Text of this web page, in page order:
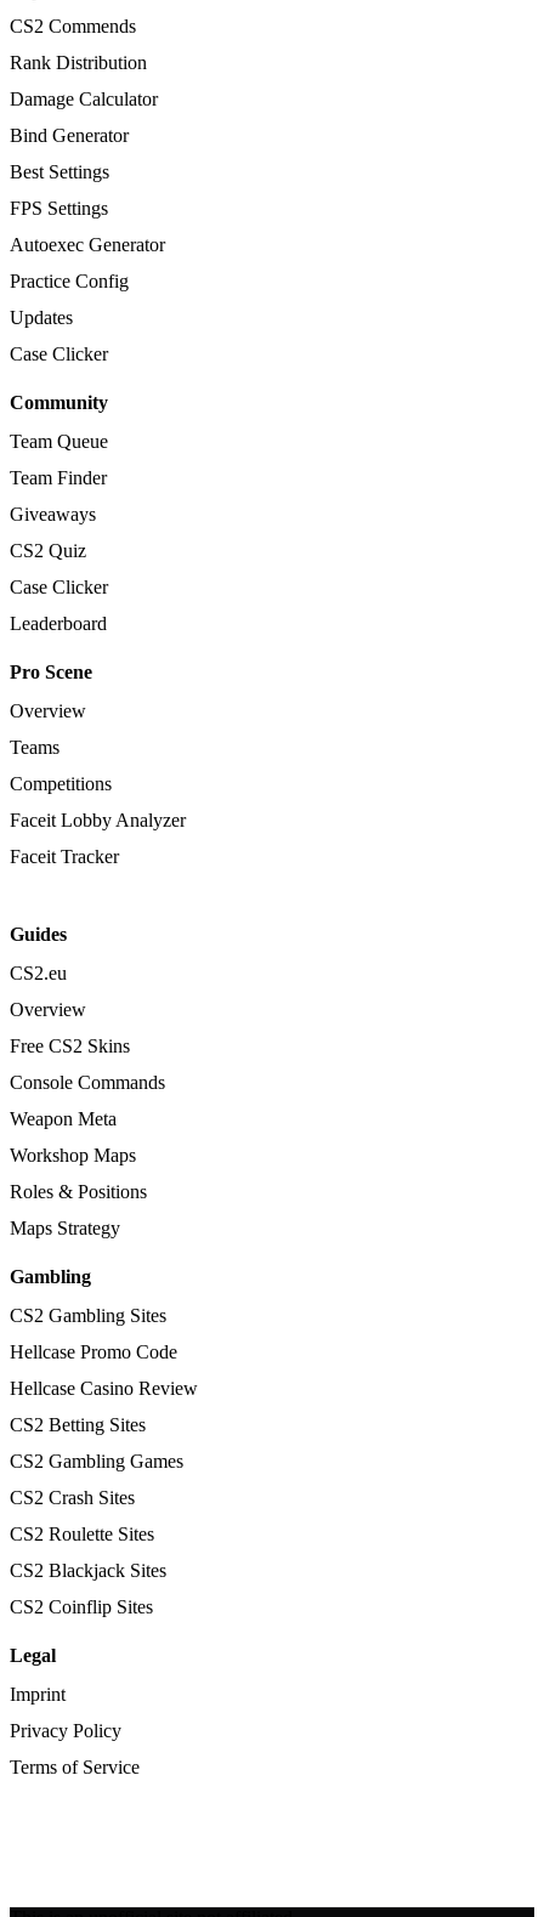
CS2 Commends
Rank Distribution
Damage Calculator
Bind Generator
Best Settings
FPS Settings
Autoexec Generator
Practice Config
Updates
Case Clicker
Community
Team Queue
Team Finder
Giveaways
CS2 Quiz
Case Clicker
Leaderboard
Pro Scene
Overview
Teams
Competitions
Faceit Lobby Analyzer
Faceit Tracker
Guides
CS2.eu
Overview
Free CS2 Skins
Console Commands
Weapon Meta
Workshop Maps
Roles & Positions
Maps Strategy
Gambling
CS2 Gambling Sites
Hellcase Promo Code
Hellcase Casino Review
CS2 Betting Sites
CS2 Gambling Games
CS2 Crash Sites
CS2 Roulette Sites
CS2 Blackjack Sites
CS2 Coinflip Sites
Legal
Imprint
Privacy Policy
Terms of Service